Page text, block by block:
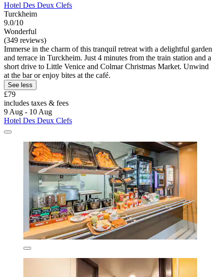
Hotel Des Deux Clefs
Turckheim
9.0/10
Wonderful
(349 reviews)
Immerse in the charm of this tranquil retreat with a delightful garden
and terrace in Turckheim. Just 4 minutes from the train station and a
short drive to Little Venice and Colmar Christmas Market. Unwind
at the bar or enjoy bites at the café.
See less
£79
includes taxes & fees
9 Aug - 10 Aug
Hotel Des Deux Clefs